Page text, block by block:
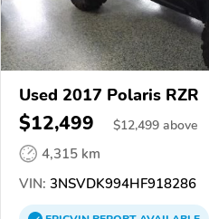
Used 2017 Polaris RZR
$12,499 $12,499 above
4,315 km
VIN: 3NSVDK994HF918286